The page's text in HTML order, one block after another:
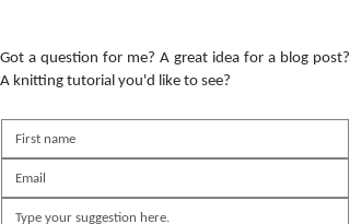
Got a question for me? A great idea for a blog post?
A knitting tutorial you'd like to see?